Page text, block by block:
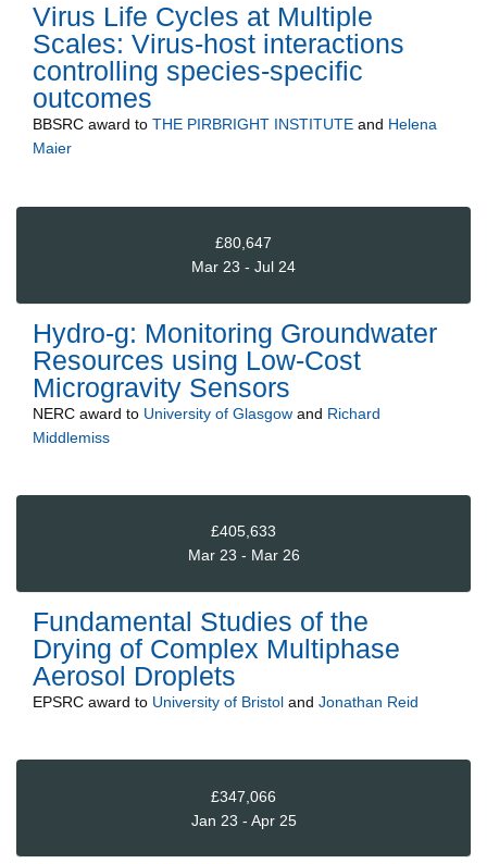
Virus Life Cycles at Multiple
Scales: Virus-host interactions
controlling species-specific
outcomes
BBSRC award to THE PIRBRIGHT INSTITUTE and Helena
Maier
£80,647
Mar 23 - Jul 24
Hydro-g: Monitoring Groundwater
Resources using Low-Cost
Microgravity Sensors
NERC award to University of Glasgow and Richard
Middlemiss
£405,633
Mar 23 - Mar 26
Fundamental Studies of the
Drying of Complex Multiphase
Aerosol Droplets
EPSRC award to University of Bristol and Jonathan Reid
£347,066
Jan 23 - Apr 25